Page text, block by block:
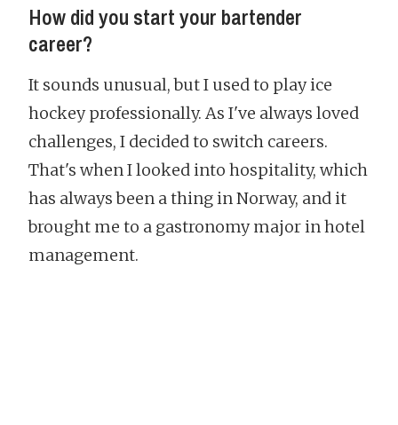
How did you start your bartender
career?
It sounds unusual, but I used to play ice
hockey professionally. As I've always loved
challenges, I decided to switch careers.
That's when I looked into hospitality, which
has always been a thing in Norway, and it
brought me to a gastronomy major in hotel
management.